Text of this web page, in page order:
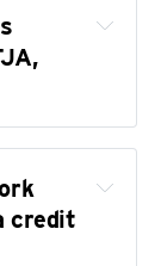
credit